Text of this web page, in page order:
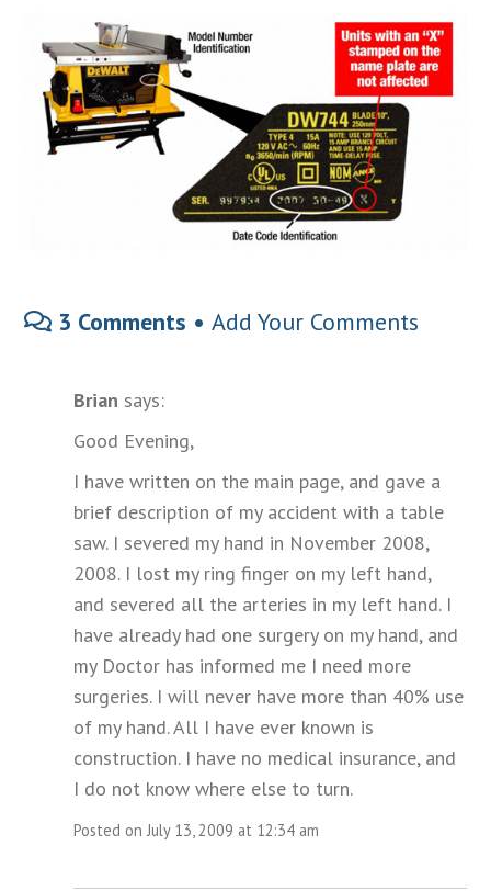
3 Comments •Add Your Comments
Brian says:
Good Evening,
I have written on the main page, and gave a
brief description of my accident with a table
saw. I severed my hand in November 2008,
2008. I lost my ring finger on my left hand,
and severed all the arteries in my left hand. I
have already had one surgery on my hand, and
my Doctor has informed me I need more
surgeries. I will never have more than 40% use
of my hand. All I have ever known is
construction. I have no medical insurance, and
I do not know where else to turn.
Posted on July 13, 2009 at 12:34 am